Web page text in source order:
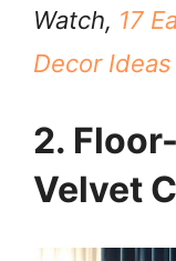
Watch, 17
Decor Ideas
2.
Velvet